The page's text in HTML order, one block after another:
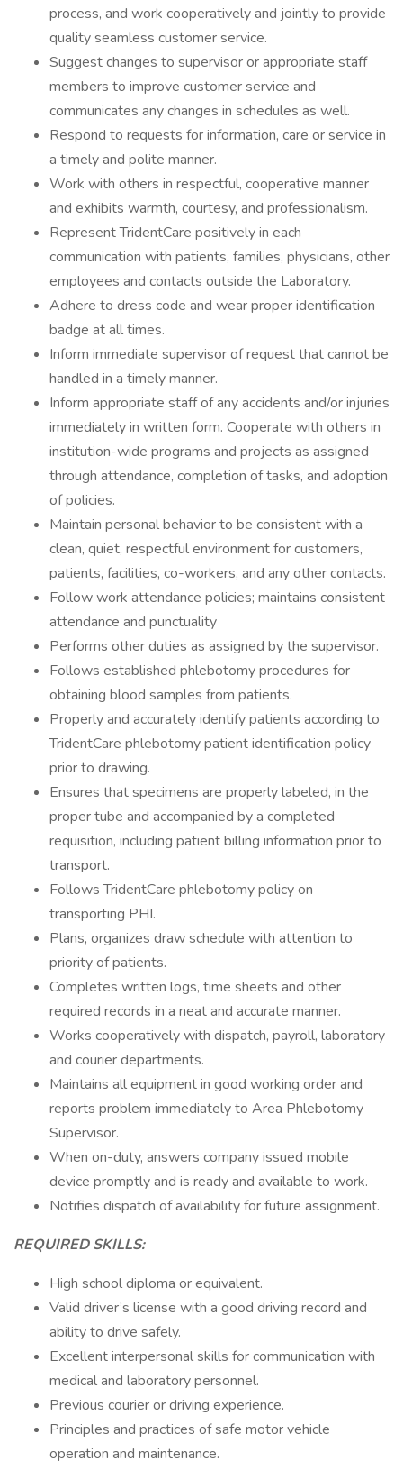
process, and work cooperatively and jointly to provide
quality seamless customer service.
Suggest changes to supervisor or appropriate staff
members to improve customer service and
communicates any changes in schedules as well.
Respond to requests for information, care or service in
a timely and polite manner.
Work with others in respectful, cooperative manner
and exhibits warmth, courtesy, and professionalism.
Represent TridentCare positively in each
communication with patients, families, physicians, other
employees and contacts outside the Laboratory.
Adhere to dress code and wear proper identification
badge at all times.
Inform immediate supervisor of request that cannot be
handled in a timely manner.
Inform appropriate staff of any accidents and/or injuries
immediately in written form. Cooperate with others in
institution-wide programs and projects as assigned
through attendance, completion of tasks, and adoption
of policies.
Maintain personal behavior to be consistent with a
clean, quiet, respectful environment for customers,
patients, facilities, co-workers, and any other contacts.
Follow work attendance policies; maintains consistent
attendance and punctuality
Performs other duties as assigned by the supervisor.
Follows established phlebotomy procedures for
obtaining blood samples from patients.
Properly and accurately identify patients according to
TridentCare phlebotomy patient identification policy
prior to drawing.
Ensures that specimens are properly labeled, in the
proper tube and accompanied by a completed
requisition, including patient billing information prior to
transport.
Follows TridentCare phlebotomy policy on
transporting PHI.
Plans, organizes draw schedule with attention to
priority of patients.
Completes written logs, time sheets and other
required records in a neat and accurate manner.
Works cooperatively with dispatch, payroll, laboratory
and courier departments.
Maintains all equipment in good working order and
reports problem immediately to Area Phlebotomy
Supervisor.
When on-duty, answers company issued mobile
device promptly and is ready and available to work.
Notifies dispatch of availability for future assignment.
REQUIRED SKILLS:
High school diploma or equivalent.
Valid driver’s license with a good driving record and
ability to drive safely.
Excellent interpersonal skills for communication with
medical and laboratory personnel.
Previous courier or driving experience.
Principles and practices of safe motor vehicle
operation and maintenance.